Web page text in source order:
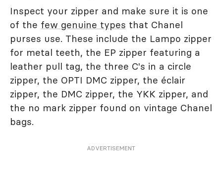
Inspect your zipper and make sure it is one
of the few genuine types that Chanel
purses use. These include the Lampo zipper
for metal teeth, the EP zipper featuring a
leather pull tag, the three C's in a circle
zipper, the OPTI DMC zipper, the éclair
zipper, the DMC zipper, the YKK zipper, and
the no mark zipper found on vintage Chanel
bags.
ADVERTISEMENT